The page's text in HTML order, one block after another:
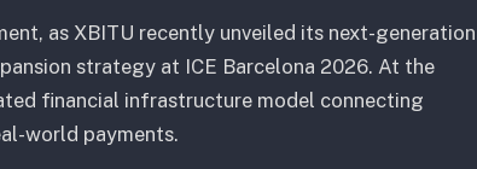
as XBITU recently unveiled its next-generation
strategy at ICE Barcelona 2026. At the
financial infrastructure model connecting
world payments.